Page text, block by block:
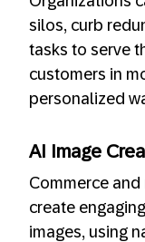
silos, curb
tasks to serve
customers in
personalized
AI Image
Commerce
create
images, using